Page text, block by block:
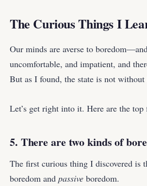
The Curious Things I
Our minds are averse to
uncomfortable, and impatient, and
But as I found, the state is not without
Let’s get right into it. Here are the
5. There are two kinds of
The first curious thing I discovered is
boredom and passive boredom.